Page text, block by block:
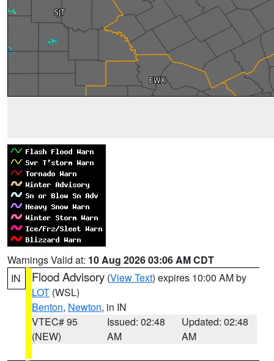
Warnings Valid at: 10 Aug 2026 03:06 AM CDT
IN
Flood Advisory (View Text) expires 10:00 AM by
LOT (WSL)
Benton, Newton, in IN
VTEC# 95
(NEW)
Issued: 02:48
AM
Updated: 02:48
AM